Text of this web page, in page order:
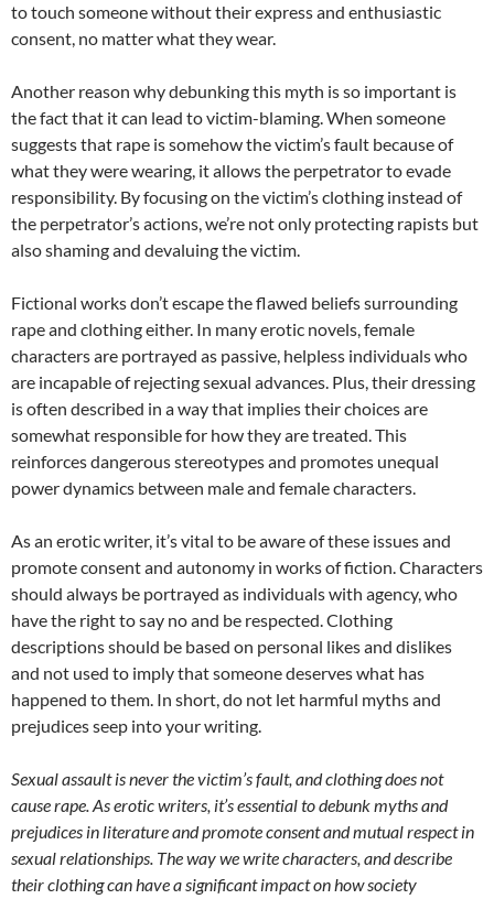
to touch someone without their express and enthusiastic
consent, no matter what they wear.
Another reason why debunking this myth is so important is
the fact that it can lead to victim-blaming. When someone
suggests that rape is somehow the victim’s fault because of
what they were wearing, it allows the perpetrator to evade
responsibility. By focusing on the victim’s clothing instead of
the perpetrator’s actions, we’re not only protecting rapists but
also shaming and devaluing the victim.
Fictional works don’t escape the flawed beliefs surrounding
rape and clothing either. In many erotic novels, female
characters are portrayed as passive, helpless individuals who
are incapable of rejecting sexual advances. Plus, their dressing
is often described in a way that implies their choices are
somewhat responsible for how they are treated. This
reinforces dangerous stereotypes and promotes unequal
power dynamics between male and female characters.
As an erotic writer, it’s vital to be aware of these issues and
promote consent and autonomy in works of fiction. Characters
should always be portrayed as individuals with agency, who
have the right to say no and be respected. Clothing
descriptions should be based on personal likes and dislikes
and not used to imply that someone deserves what has
happened to them. In short, do not let harmful myths and
prejudices seep into your writing.
Sexual assault is never the victim’s fault, and clothing does not
cause rape. As erotic writers, it’s essential to debunk myths and
prejudices in literature and promote consent and mutual respect in
sexual relationships. The way we write characters, and describe
their clothing can have a significant impact on how society